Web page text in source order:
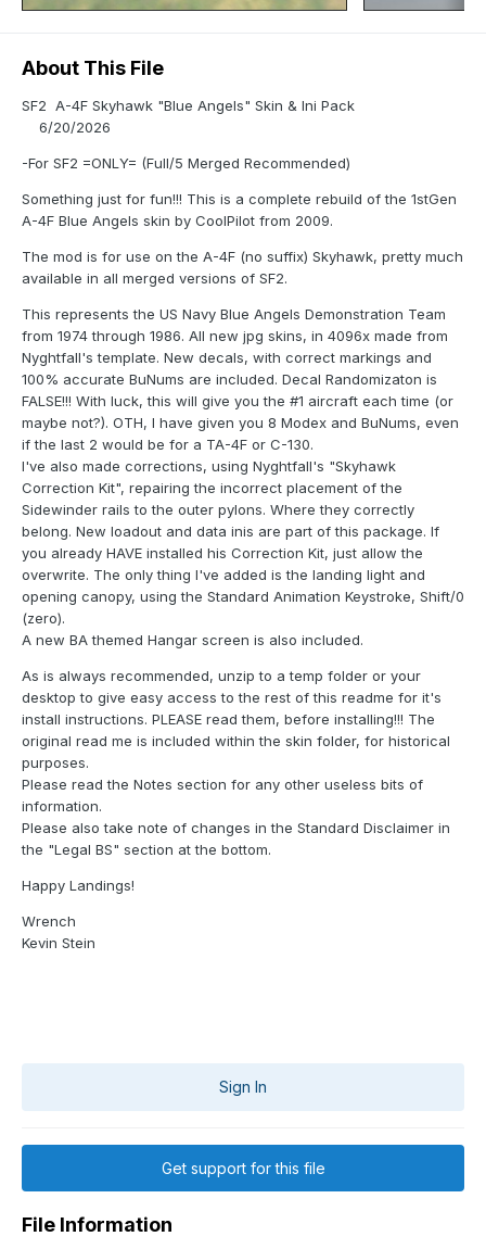
About This File
SF2 A-4F Skyhawk "Blue Angels" Skin & Ini Pack
6/20/2026
-For SF2 =ONLY= (Full/5 Merged Recommended)
Something just for fun!!! This is a complete rebuild of the 1stGen
A-4F Blue Angels skin by CoolPilot from 2009.
The mod is for use on the A-4F (no suffix) Skyhawk, pretty much
available in all merged versions of SF2.
This represents the US Navy Blue Angels Demonstration Team
from 1974 through 1986. All new jpg skins, in 4096x made from
Nyghtfall's template. New decals, with correct markings and
100% accurate BuNums are included. Decal Randomizaton is
FALSE!!! With luck, this will give you the #1 aircraft each time (or
maybe not?). OTH, I have given you 8 Modex and BuNums, even
if the last 2 would be for a TA-4F or C-130.
I've also made corrections, using Nyghtfall's "Skyhawk
Correction Kit", repairing the incorrect placement of the
Sidewinder rails to the outer pylons. Where they correctly
belong. New loadout and data inis are part of this package. If
you already HAVE installed his Correction Kit, just allow the
overwrite. The only thing I've added is the landing light and
opening canopy, using the Standard Animation Keystroke, Shift/0
(zero).
A new BA themed Hangar screen is also included.
As is always recommended, unzip to a temp folder or your
desktop to give easy access to the rest of this readme for it's
install instructions. PLEASE read them, before installing!!! The
original read me is included within the skin folder, for historical
purposes.
Please read the Notes section for any other useless bits of
information.
Please also take note of changes in the Standard Disclaimer in
the "Legal BS" section at the bottom.
Happy Landings!
Wrench
Kevin Stein
Sign In
Get support for this file
File Information